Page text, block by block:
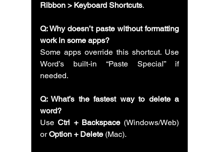
Ribbon > Keyboard Shortcuts.
Q: Why doesn’t paste without formatting
work in some apps?
Some apps override this shortcut. Use
Word’s built-in “Paste Special” if
needed.
Q: What’s the fastest way to delete a
word?
Use Ctrl + Backspace (Windows/Web)
or Option + Delete (Mac).